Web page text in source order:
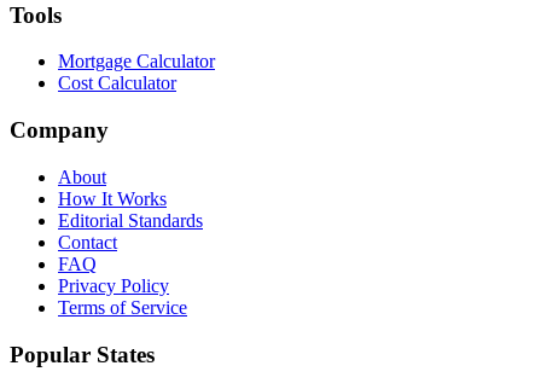
Tools
Mortgage Calculator
Cost Calculator
Company
About
How It Works
Editorial Standards
Contact
FAQ
Privacy Policy
Terms of Service
Popular States